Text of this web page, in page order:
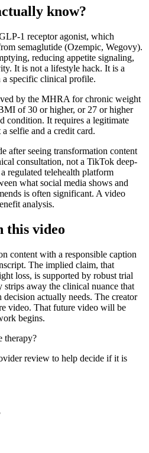
know?
1 receptor agonist, which
semaglutide (Ozempic, Wegovy).
reducing appetite signaling,
It is not a lifestyle hack. It is a
a specific clinical profile.
by the MHRA for chronic weight
of 30 or higher, or 27 or higher
condition. It requires a legitimate
a selfie and a credit card.
after seeing transformation content
consultation, not a TikTok deep-
regulated telehealth platform
what social media shows and
is often significant. A video
analysis.
this video
content with a responsible caption
The implied claim, that
loss, is supported by robust trial
away the clinical nuance that
actually needs. The creator
video. That future video will be
begins.
therapy?
review to help decide if it is